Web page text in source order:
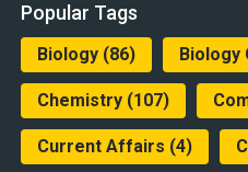
Popular Tags
Biology(86) Biology
Chemistry(107)
Current Affairs (4)